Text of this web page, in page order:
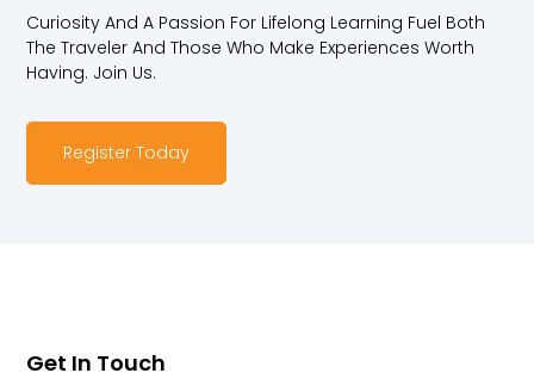
Curiosity And A Passion For Lifelong Learning Fuel Both
The Traveler And Those Who Make Experiences Worth
Having. Join Us.
Register Today
Get In Touch